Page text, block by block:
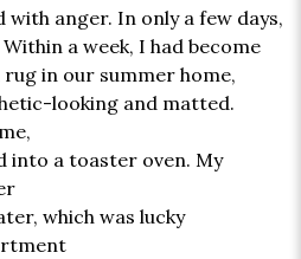
anger. In only a few days,
a week, I had become
in our summer home,
looking and matted.
into a toaster oven. My
which was lucky